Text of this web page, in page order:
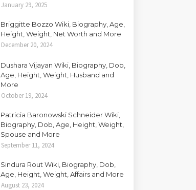
January 29, 2025
Briggitte Bozzo Wiki, Biography, Age,
Height, Weight, Net Worth and More
December 20, 2024
Dushara Vijayan Wiki, Biography, Dob,
Age, Height, Weight, Husband and
More
October 19, 2024
Patricia Baronowski Schneider Wiki,
Biography, Dob, Age, Height, Weight,
Spouse and More
September 11, 2024
Sindura Rout Wiki, Biography, Dob,
Age, Height, Weight, Affairs and More
August 23, 2024